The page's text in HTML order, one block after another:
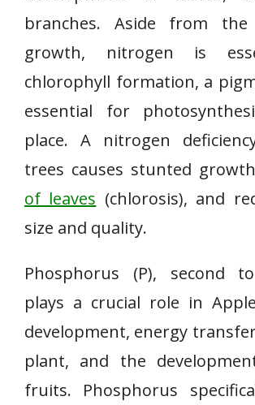
branches. Aside from the
growth, nitrogen is
chlorophyll formation, a
essential for
place. A nitrogen
trees causes stunted
of leaves (chlorosis), and
size and quality.
Phosphorus (P), second
plays a crucial role in
development, energy
plant, and the
fruits. Phosphorus